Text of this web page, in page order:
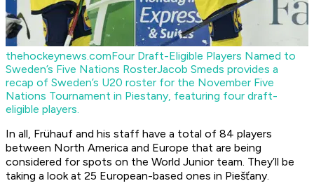
thehockeynews.comFour Draft-Eligible Players Named to
Sweden’s Five Nations RosterJacob Smeds provides a
recap of Sweden’s U20 roster for the November Five
Nations Tournament in Piestany, featuring four draft-
eligible players.
In all, Frühauf and his staff have a total of 84 players
between North America and Europe that are being
considered for spots on the World Junior team. They’ll be
taking a look at 25 European-based ones in Piešťany.